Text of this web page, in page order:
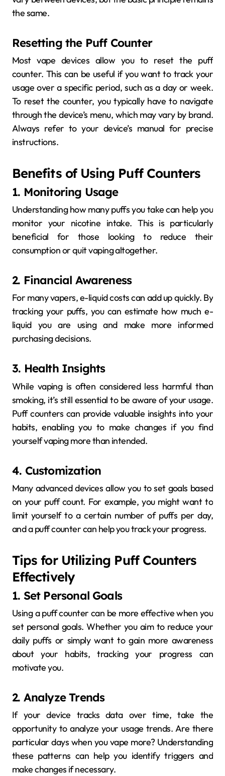
the same.
Resetting the Puff Counter
Most vape devices allow you to reset the puff
counter. This can be useful if you want to track your
usage over a specific period, such as a day or week.
To reset the counter, you typically have to navigate
through the device’s menu, which may vary by brand.
Always refer to your device’s manual for precise
instructions.
Benefits of Using Puff Counters
1. Monitoring Usage
Understanding how many puffs you take can help you
monitor your nicotine intake. This is particularly
beneficial for those looking to reduce their
consumption or quit vaping altogether.
2. Financial Awareness
For many vapers, e-liquid costs can add up quickly. By
tracking your puffs, you can estimate how much e-
liquid you are using and make more informed
purchasing decisions.
3. Health Insights
While vaping is often considered less harmful than
smoking, it’s still essential to be aware of your usage.
Puff counters can provide valuable insights into your
habits, enabling you to make changes if you find
yourself vaping more than intended.
4. Customization
Many advanced devices allow you to set goals based
on your puff count. For example, you might want to
limit yourself to a certain number of puffs per day,
and a puff counter can help you track your progress.
Tips for Utilizing Puff Counters
Effectively
1. Set Personal Goals
Using a puff counter can be more effective when you
set personal goals. Whether you aim to reduce your
daily puffs or simply want to gain more awareness
about your habits, tracking your progress can
motivate you.
2. Analyze Trends
If your device tracks data over time, take the
opportunity to analyze your usage trends. Are there
particular days when you vape more? Understanding
these patterns can help you identify triggers and
make changes if necessary.